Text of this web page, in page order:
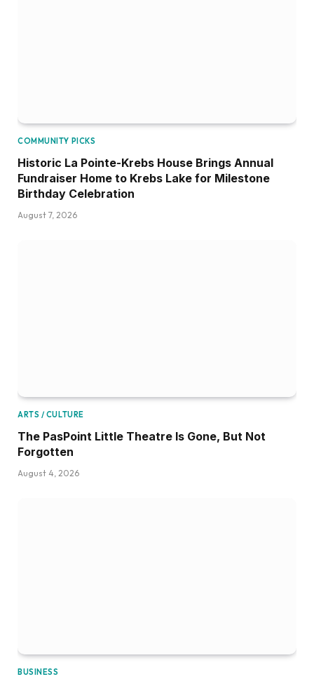
COMMUNITY PICKS
Historic La Pointe-Krebs House Brings Annual
Fundraiser Home to Krebs Lake for Milestone
Birthday Celebration
August 7, 2026
ARTS / CULTURE
The PasPoint Little Theatre Is Gone, But Not
Forgotten
August 4, 2026
BUSINESS